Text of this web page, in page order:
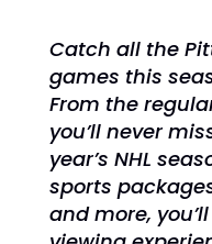
Catch all the
games this
From the
you’ll never
year’s NHL
sports
and more,